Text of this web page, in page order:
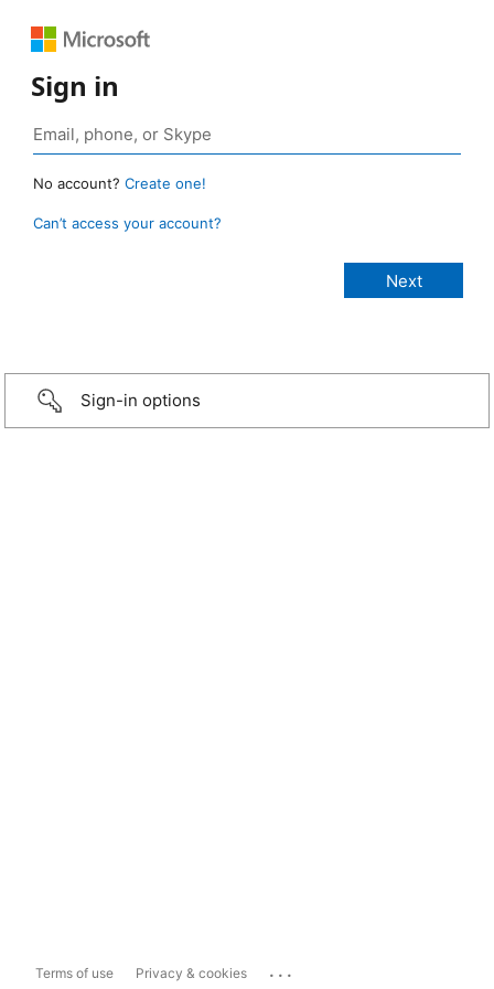
Sign in
No account? Create one!
Can’t access your account?
Sign-in options
Terms of use Privacy & cookies ...